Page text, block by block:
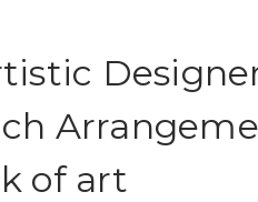
of art